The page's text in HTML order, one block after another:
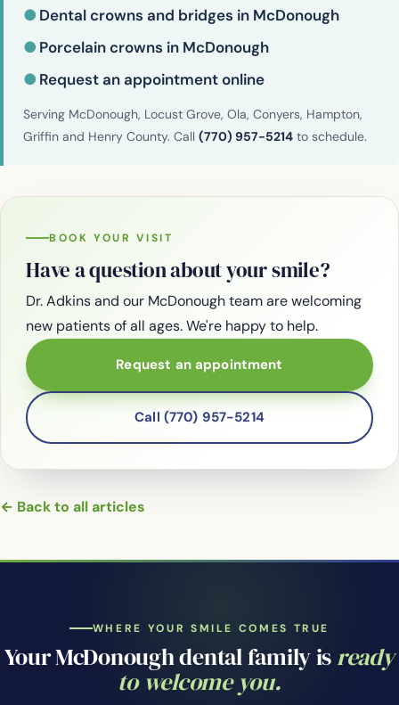
● Dental crowns and bridges in McDonough
● Porcelain crowns in McDonough
● Request an appointment online
Serving McDonough, Locust Grove, Ola, Conyers, Hampton,
Griffin and Henry County. Call (770) 957-5214 to schedule.
BOOK YOUR VISIT
Have a question about your smile?
Dr. Adkins and our McDonough team are welcoming
new patients of all ages. We're happy to help.
Request an appointment
Call (770) 957-5214
← Back to all articles
WHERE YOUR SMILE COMES TRUE
Your McDonough dental family isready
to welcome you.